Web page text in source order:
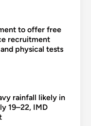
to offer free
recruitment
physical tests
rainfall likely in
19–22, IMD